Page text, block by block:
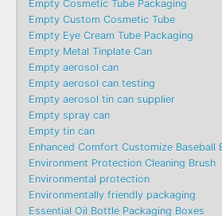
Empty Cosmetic Tube Packaging
Empty Custom Cosmetic Tube
Empty Eye Cream Tube Packaging
Empty Metal Tinplate Can
Empty aerosol can
Empty aerosol can testing
Empty aerosol tin can supplier
Empty spray can
Empty tin can
Enhanced Comfort Customize Baseball
Environment Protection Cleaning Brush
Environmental protection
Environmentally friendly packaging
Essential Oil Bottle Packaging Boxes